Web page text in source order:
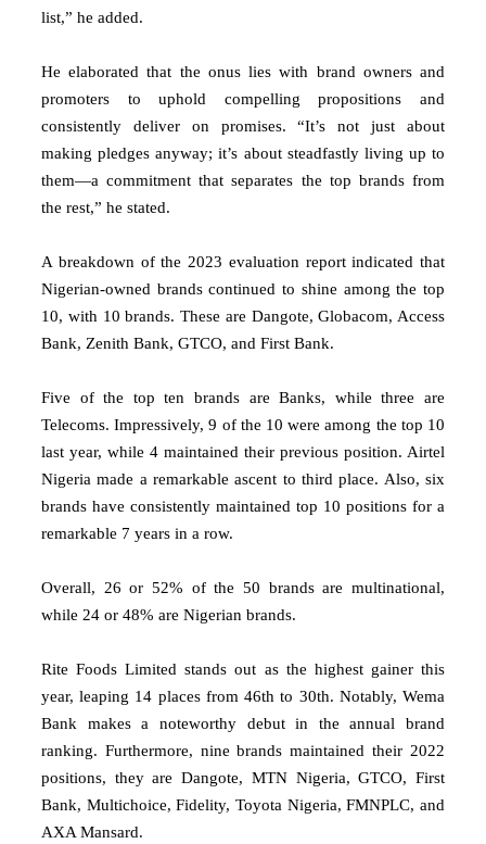
list,” he added.
He elaborated that the onus lies with brand owners and
promoters to uphold compelling propositions and
consistently deliver on promises. “It’s not just about
making pledges anyway; it’s about steadfastly living up to
them—a commitment that separates the top brands from
the rest,” he stated.
A breakdown of the 2023 evaluation report indicated that
Nigerian-owned brands continued to shine among the top
10, with 10 brands. These are Dangote, Globacom, Access
Bank, Zenith Bank, GTCO, and First Bank.
Five of the top ten brands are Banks, while three are
Telecoms. Impressively, 9 of the 10 were among the top 10
last year, while 4 maintained their previous position. Airtel
Nigeria made a remarkable ascent to third place. Also, six
brands have consistently maintained top 10 positions for a
remarkable 7 years in a row.
Overall, 26 or 52% of the 50 brands are multinational,
while 24 or 48% are Nigerian brands.
Rite Foods Limited stands out as the highest gainer this
year, leaping 14 places from 46th to 30th. Notably, Wema
Bank makes a noteworthy debut in the annual brand
ranking. Furthermore, nine brands maintained their 2022
positions, they are Dangote, MTN Nigeria, GTCO, First
Bank, Multichoice, Fidelity, Toyota Nigeria, FMNPLC, and
AXA Mansard.